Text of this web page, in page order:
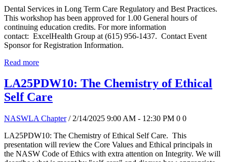
Dental Services in Long Term Care Regulatory and Best Practices.
This workshop has been approved for 1.00 General hours of
continuing education credits. For more information
contact: ExcelHealth Group at (615) 956-1437. Contact Event
Sponsor for Registration Information.
Read more
LA25PDW10: The Chemistry of Ethical
Self Care
NASWLA Chapter / 2/14/2025 9:00 AM - 12:30 PM 0 0
LA25PDW10: The Chemistry of Ethical Self Care. This
presentation will review the Core Values and Ethical principals in
the NASW Code of Ethics with extra attention on Integrity. We will